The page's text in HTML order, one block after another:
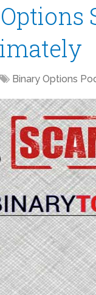
Binary Options